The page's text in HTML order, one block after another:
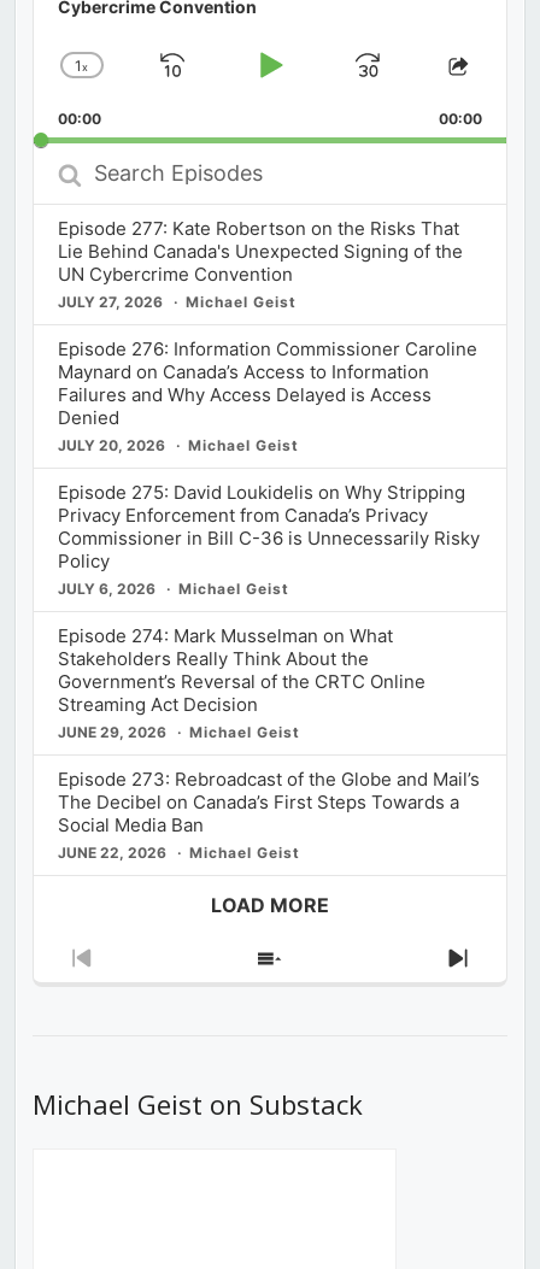
Cybercrime Convention
Change
Rate
1x
Skip
Play
Jump
Forward
Share
00:00 00:00
Search
Episodes
Episode 277: Kate Robertson on the Risks That
Lie Behind Canada's Unexpected Signing of the
UN Cybercrime Convention
JULY 27, 2026 Michael Geist
Episode 276: Information Commissioner Caroline
Maynard on Canada’s Access to Information
Failures and Why Access Delayed is Access
Denied
JULY 20, 2026 Michael Geist
Episode 275: David Loukidelis on Why Stripping
Privacy Enforcement from Canada’s Privacy
Commissioner in Bill C-36 is Unnecessarily Risky
Policy
JULY 6, 2026 Michael Geist
Episode 274: Mark Musselman on What
Stakeholders Really Think About the
Government’s Reversal of the CRTC Online
Streaming Act Decision
JUNE 29, 2026 Michael Geist
Episode 273: Rebroadcast of the Globe and Mail’s
The Decibel on Canada’s First Steps Towards a
Social Media Ban
JUNE 22, 2026 Michael Geist
LOAD MORE
Previous
Show
Next
Michael Geist on Substack